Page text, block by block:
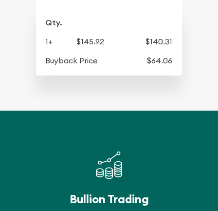
Qty.
1+ $145.92
$140.31
Buyback Price
$64.06
Bullion Trading